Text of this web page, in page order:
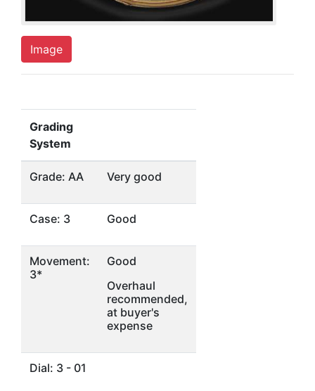
Image
Grading
System
Grade: AA Very good
Case: 3 Good
Movement:
3*
Good
Overhaul
recommended,
at buyer's
expense
Dial: 3 - 01